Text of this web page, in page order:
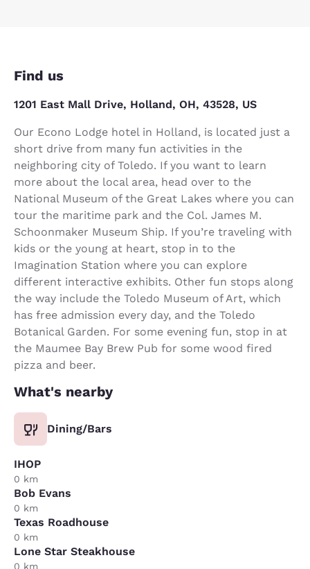
Find us
1201 East Mall Drive, Holland, OH, 43528, US
Our Econo Lodge hotel in Holland, is located just a
short drive from many fun activities in the
neighboring city of Toledo. If you want to learn
more about the local area, head over to the
National Museum of the Great Lakes where you can
tour the maritime park and the Col. James M.
Schoonmaker Museum Ship. If you’re traveling with
kids or the young at heart, stop in to the
Imagination Station where you can explore
different interactive exhibits. Other fun stops along
the way include the Toledo Museum of Art, which
has free admission every day, and the Toledo
Botanical Garden. For some evening fun, stop in at
the Maumee Bay Brew Pub for some wood fired
pizza and beer.
What's nearby
Dining/Bars
IHOP
0 km
Bob Evans
0 km
Texas Roadhouse
0 km
Lone Star Steakhouse
0 km